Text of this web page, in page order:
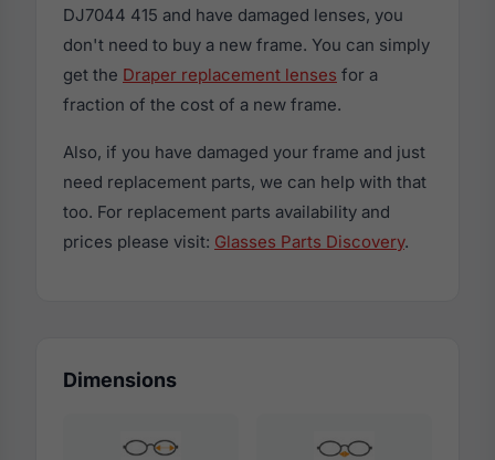
DJ7044 415 and have damaged lenses, you
don't need to buy a new frame. You can simply
get the Draper replacement lenses for a
fraction of the cost of a new frame.
Also, if you have damaged your frame and just
need replacement parts, we can help with that
too. For replacement parts availability and
prices please visit: Glasses Parts Discovery.
Dimensions